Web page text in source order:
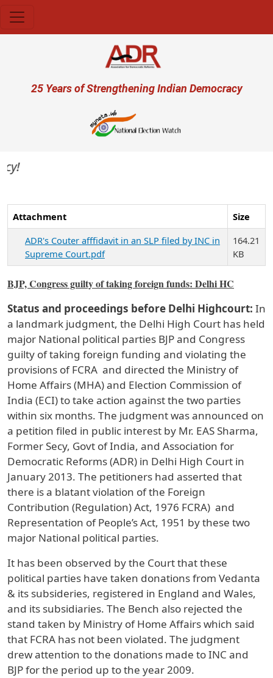
User account menu
25 Years of Strengthening Indian Democracy
Attachment
Size
ADR's Couter afffidavit in an SLP filed by INC in
Supreme Court.pdf
164.21
KB
BJP, Congress guilty of taking foreign funds: Delhi HC
Status and proceedings before Delhi Highcourt: In
a landmark judgment, the Delhi High Court has held
major National political parties BJP and Congress
guilty of taking foreign funding and violating the
provisions of FCRA and directed the Ministry of
Home Affairs (MHA) and Election Commission of
India (ECI) to take action against the two parties
within six months. The judgment was announced on
a petition filed in public interest by Mr. EAS Sharma,
Former Secy, Govt of India, and Association for
Democratic Reforms (ADR) in Delhi High Court in
January 2013. The petitioners had asserted that
there is a blatant violation of the Foreign
Contribution (Regulation) Act, 1976 FCRA) and
Representation of People’s Act, 1951 by these two
major National political parties.
It has been observed by the Court that these
political parties have taken donations from Vedanta
& its subsideries, registered in England and Wales,
and its subsidiaries. The Bench also rejected the
stand taken by Ministry of Home Affairs which said
that FCRA has not been violated. The judgment
drew attention to the donations made to INC and
BJP for the period up to the year 2009.